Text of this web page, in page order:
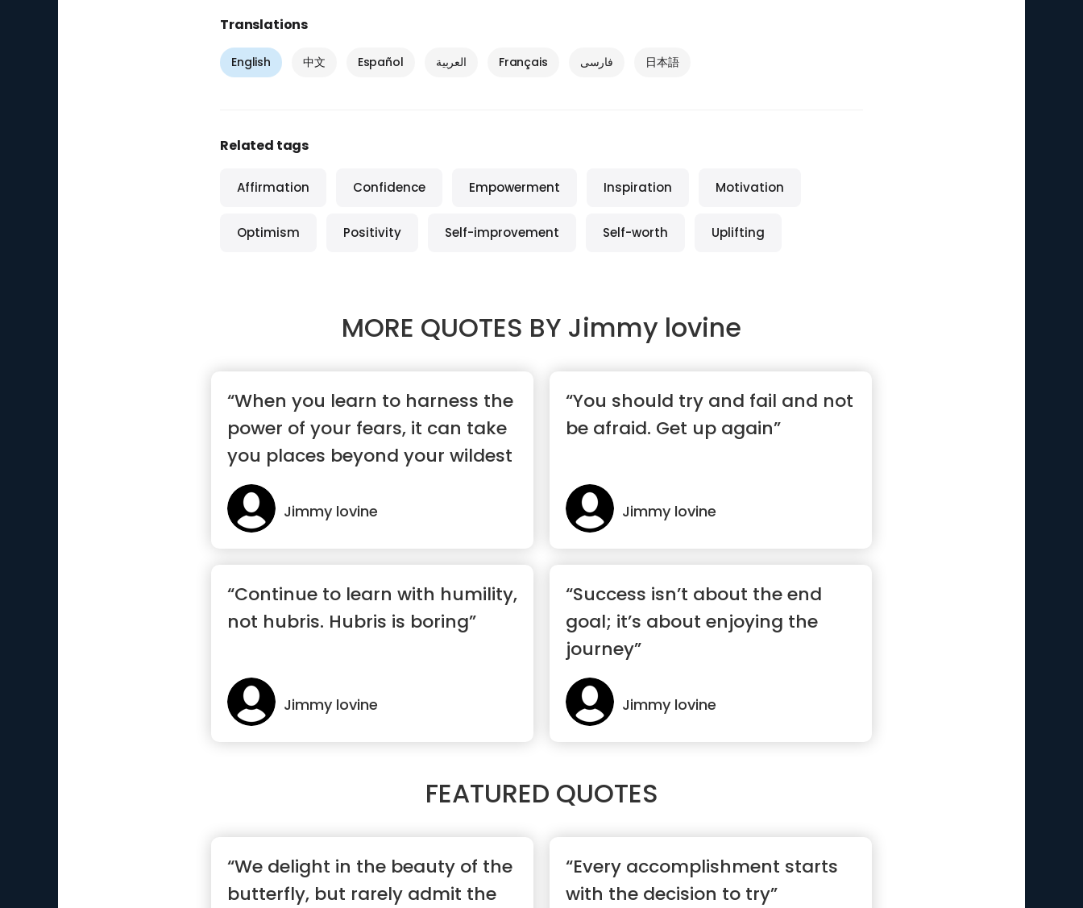
Translations
English 中文 Español العربية Français فارسی 日本語
Related tags
Affirmation Confidence Empowerment Inspiration Motivation
Optimism Positivity Self-improvement Self-worth Uplifting
MORE QUOTES BY Jimmy lovine
“When you learn to harness the
power of your fears, it can take
you places beyond your wildest
dreams”
Jimmy lovine
“You should try and fail and not
be afraid. Get up again”
Jimmy lovine
“Continue to learn with humility,
not hubris. Hubris is boring”
Jimmy lovine
“Success isn’t about the end
goal; it’s about enjoying the
journey”
Jimmy lovine
FEATURED QUOTES
“We delight in the beauty of the
butterfly, but rarely admit the
“Every accomplishment starts
with the decision to try”